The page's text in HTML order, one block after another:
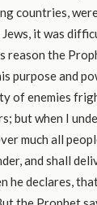
countries,
Jews, it was
reason the
purpose and
of enemies
but when I
much all
and shall
he declares,